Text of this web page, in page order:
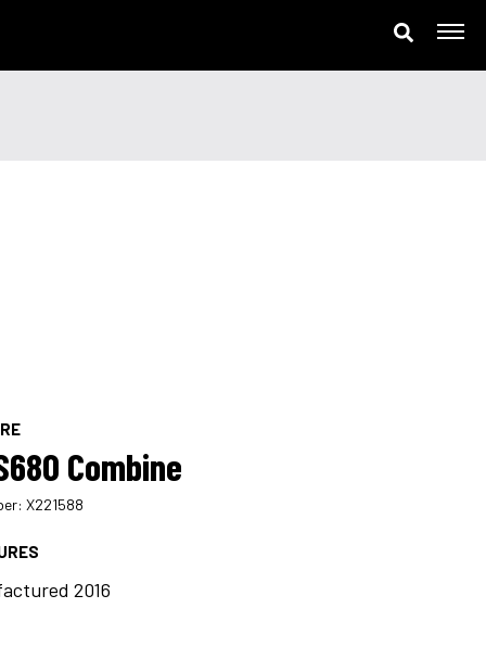
Combine
X221588
2016